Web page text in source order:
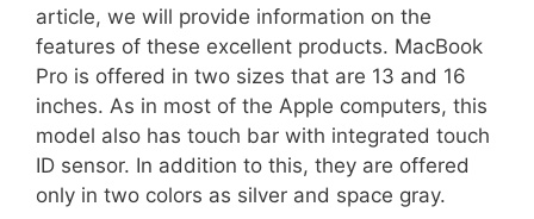
article, we will provide information on the
features of these excellent products. MacBook
Pro is offered in two sizes that are 13 and 16
inches. As in most of the Apple computers, this
model also has touch bar with integrated touch
ID sensor. In addition to this, they are offered
only in two colors as silver and space gray.